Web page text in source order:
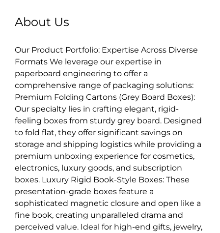
About Us
Our Product Portfolio: Expertise Across Diverse
Formats We leverage our expertise in
paperboard engineering to offer a
comprehensive range of packaging solutions:
Premium Folding Cartons (Grey Board Boxes):
Our specialty lies in crafting elegant, rigid-
feeling boxes from sturdy grey board. Designed
to fold flat, they offer significant savings on
storage and shipping logistics while providing a
premium unboxing experience for cosmetics,
electronics, luxury goods, and subscription
boxes. Luxury Rigid Book-Style Boxes: These
presentation-grade boxes feature a
sophisticated magnetic closure and open like a
fine book, creating unparalleled drama and
perceived value. Ideal for high-end gifts, jewelry,